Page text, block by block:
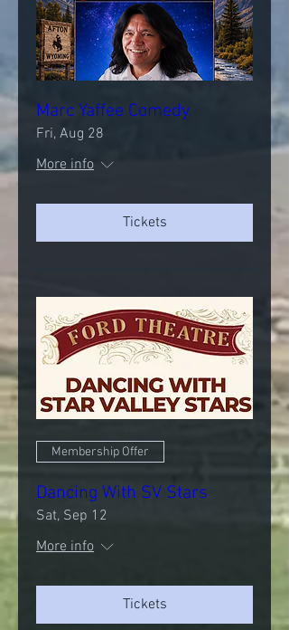
Marc Yaffee Comedy
Fri, Aug 28
More info
Tickets
Membership Offer
Dancing With SV Stars
Sat, Sep 12
More info
Tickets